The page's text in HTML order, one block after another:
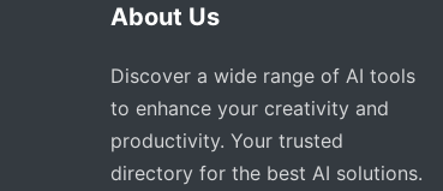
About Us
Discover a wide range of AI tools
to enhance your creativity and
productivity. Your trusted
directory for the best AI solutions.